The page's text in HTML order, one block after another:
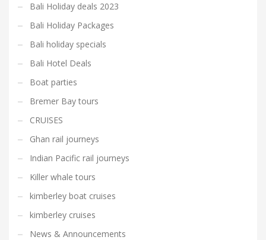
Bali Holiday deals 2023
Bali Holiday Packages
Bali holiday specials
Bali Hotel Deals
Boat parties
Bremer Bay tours
CRUISES
Ghan rail journeys
Indian Pacific rail journeys
Killer whale tours
kimberley boat cruises
kimberley cruises
News & Announcements